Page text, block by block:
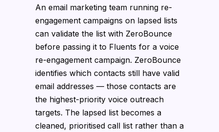
An email marketing team running re-
engagement campaigns on lapsed lists
can validate the list with ZeroBounce
before passing it to Fluents for a voice
re-engagement campaign. ZeroBounce
identifies which contacts still have valid
email addresses — those contacts are
the highest-priority voice outreach
targets. The lapsed list becomes a
cleaned, prioritised call list rather than a